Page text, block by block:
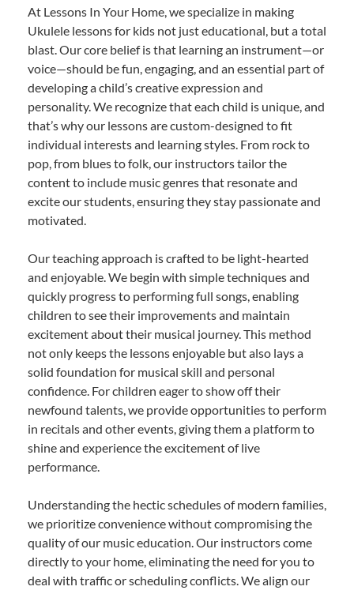
At Lessons In Your Home, we specialize in making
Ukulele lessons for kids not just educational, but a total
blast. Our core belief is that learning an instrument—or
voice—should be fun, engaging, and an essential part of
developing a child’s creative expression and
personality. We recognize that each child is unique, and
that’s why our lessons are custom-designed to fit
individual interests and learning styles. From rock to
pop, from blues to folk, our instructors tailor the
content to include music genres that resonate and
excite our students, ensuring they stay passionate and
motivated.
Our teaching approach is crafted to be light-hearted
and enjoyable. We begin with simple techniques and
quickly progress to performing full songs, enabling
children to see their improvements and maintain
excitement about their musical journey. This method
not only keeps the lessons enjoyable but also lays a
solid foundation for musical skill and personal
confidence. For children eager to show off their
newfound talents, we provide opportunities to perform
in recitals and other events, giving them a platform to
shine and experience the excitement of live
performance.
Understanding the hectic schedules of modern families,
we prioritize convenience without compromising the
quality of our music education. Our instructors come
directly to your home, eliminating the need for you to
deal with traffic or scheduling conflicts. We align our